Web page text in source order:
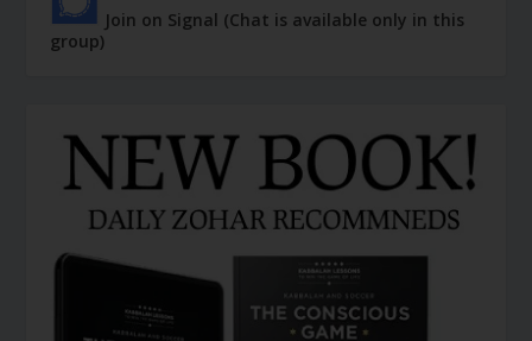
Join on Signal (Chat is available only in this
group)